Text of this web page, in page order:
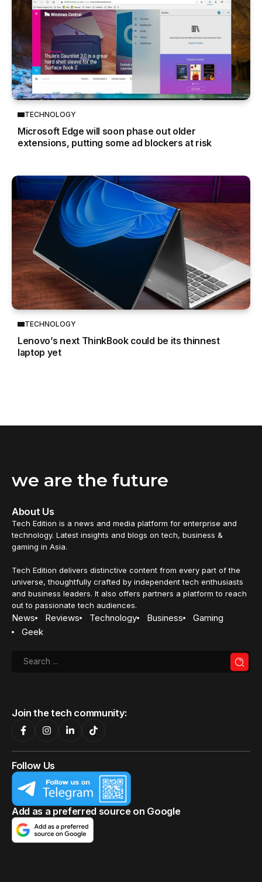
TECHNOLOGY
Microsoft Edge will soon phase out older
extensions, putting some ad blockers at risk
TECHNOLOGY
Lenovo’s next ThinkBook could be its thinnest
laptop yet
we are the future
About Us
Tech Edition is a news and media platform for enterprise and
technology. Latest insights and blogs on tech, business &
gaming in Asia.
Tech Edition delivers distinctive content from every part of the
universe, thoughtfully crafted by independent tech enthusiasts
and business leaders. It also offers partners a platform to reach
out to passionate tech audiences.
News Reviews Technology Business
Gaming
Geek
Join the tech community:
Follow Us
Add as a preferred source on Google